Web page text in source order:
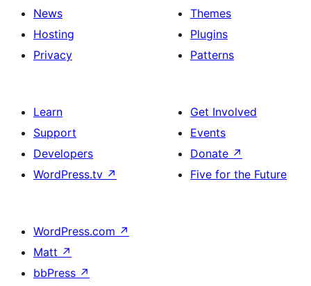
News
Hosting
Privacy
Themes
Plugins
Patterns
Learn
Support
Developers
WordPress.tv ↗
Get Involved
Events
Donate ↗
Five for the Future
WordPress.com ↗
Matt ↗
bbPress ↗